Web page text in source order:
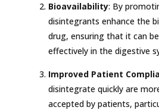
Bioavailability: By
disintegrants enhance the
drug, ensuring that it can
effectively in the digestive
Improved Patient
disintegrate quickly are
accepted by patients,